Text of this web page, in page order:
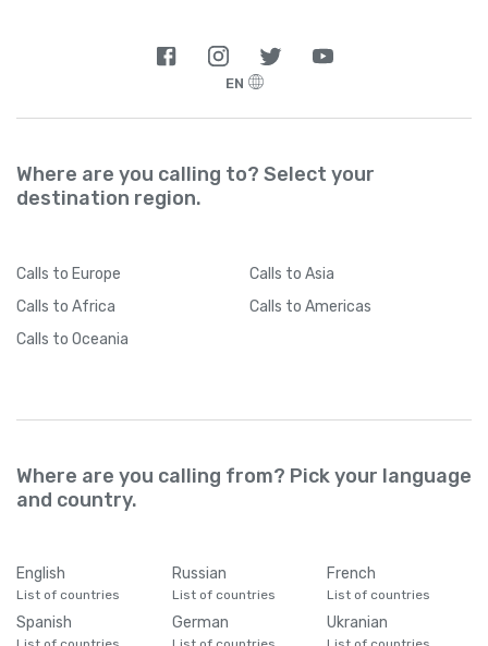
EN
Where are you calling to? Select your
destination region.
Calls to Europe Calls to Asia
Calls to Africa Calls to Americas
Calls to Oceania
Where are you calling from? Pick your language
and country.
English
List of countries
Russian
List of countries
French
List of countries
Spanish German Ukranian